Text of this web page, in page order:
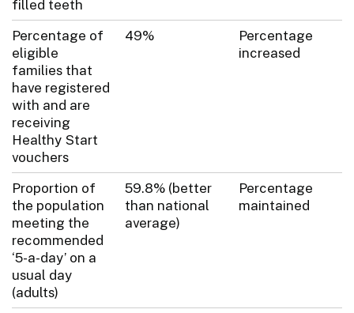
filled teeth
Percentage of
eligible
families that
have registered
with and are
receiving
Healthy Start
vouchers
49%
Percentage
increased
Proportion of
the population
meeting the
recommended
‘5-a-day’ on a
usual day
(adults)
59.8% (better
than national
average)
Percentage
maintained